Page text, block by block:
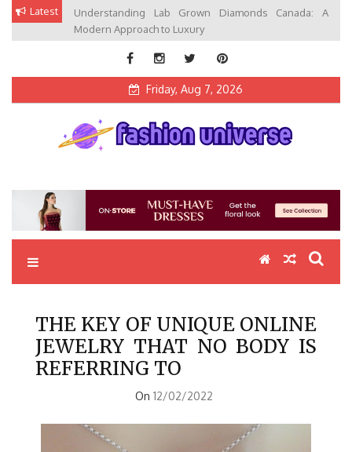
Skip Latest
Understanding Lab Grown Diamonds Canada: A
Modern Approach to Luxury
Friday, Aug 7, 2026
THE KEY OF UNIQUE ONLINE
JEWELRY THAT NO BODY IS
REFERRING TO
On 12/02/2022